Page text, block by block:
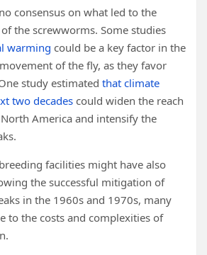
consensus on what led to the
the screwworms. Some studies
warming could be a key factor in the
of the fly, as they favor
study estimated that climate
two decades could widen the reach
America and intensify the
facilities might have also
the successful mitigation of
in the 1960s and 1970s, many
to the costs and complexities of